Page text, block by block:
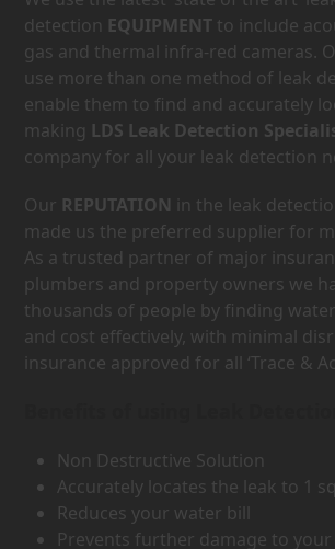
detection EQUIPMENT to include
gas and thermal infra-red cameras.
use more than one method of leak
enable them to find and accurately
making LDS Leak Detection
company for all your leak detection
Our REPUTATION in the leak
made us the preferred supplier for
As a trusted partner of major
plumbers and property owners we
thousands of people by finding
and cost effectively, with minimal
insurance approved for all ‘Trace &
Non Destructive Solution
Accurately locates the leak to 1
Reduces your water bill
Prevents further damage to